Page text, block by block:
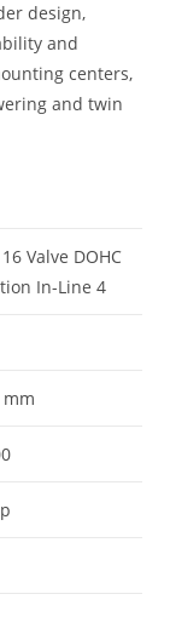
design,
and
centers,
and twin
Valve DOHC
In-Line 4
mm